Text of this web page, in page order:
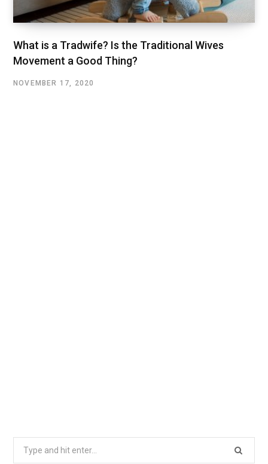
What is a Tradwife? Is the Traditional Wives
Movement a Good Thing?
NOVEMBER 17, 2020